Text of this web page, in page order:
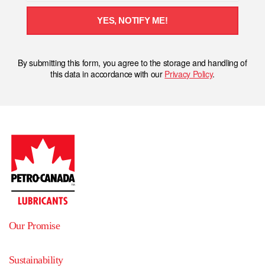
YES, NOTIFY ME!
By submitting this form, you agree to the storage and handling of
this data in accordance with our Privacy Policy.
Our Promise
Sustainability